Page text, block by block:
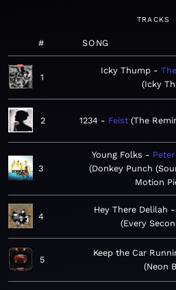
TRACKS
# SONG
1
Icky Thump
Icky
2 1234 Feist The
3
Young Folks
Donkey Punch
Motion
4
Hey There Delilah
Every
5
Keep the Car
Neon